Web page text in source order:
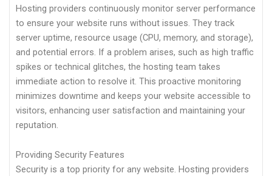
Hosting providers continuously monitor server performance
to ensure your website runs without issues. They track
server uptime, resource usage (CPU, memory, and storage),
and potential errors. If a problem arises, such as high traffic
spikes or technical glitches, the hosting team takes
immediate action to resolve it. This proactive monitoring
minimizes downtime and keeps your website accessible to
visitors, enhancing user satisfaction and maintaining your
reputation.
Providing Security Features
Security is a top priority for any website. Hosting providers